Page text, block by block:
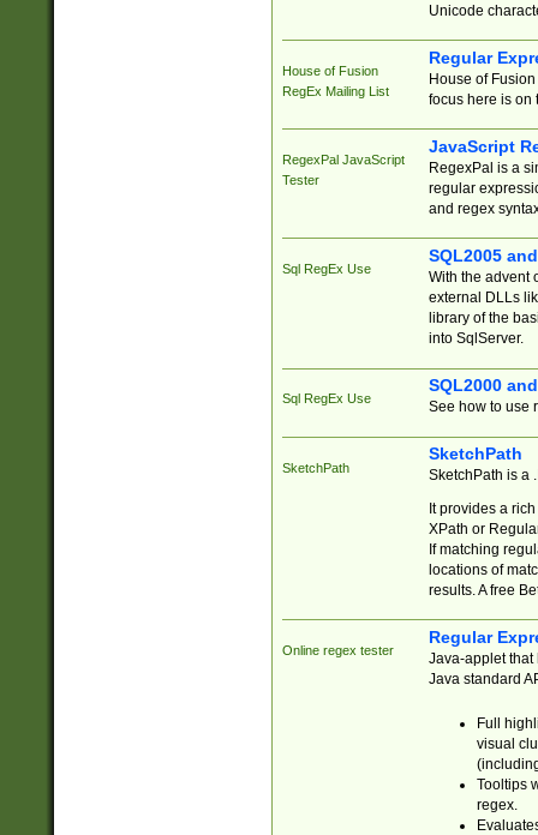
Unicode
House of Fusion
RegEx Mailing List
Regular
House of
focus here is on
RegexPal JavaScript
Tester
JavaScript
RegexPal is a
regular
and regex
Sql RegEx Use
SQL2005
With the advent
external DLLs
library of the
into SqlServer.
Sql RegEx Use
SQL2000
See how to use
SketchPath
SketchPath
SketchPath is a
It provides a
XPath or
If matching
locations of
results. A free
Online regex tester
Regular
Java-applet that
Java standard
Full
visual
Tooltips
regex.